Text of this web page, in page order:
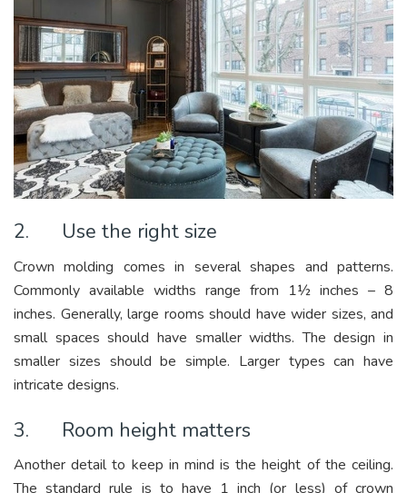
2. Use the right size
Crown molding comes in several shapes and patterns.
Commonly available widths range from 1½ inches – 8
inches. Generally, large rooms should have wider sizes, and
small spaces should have smaller widths. The design in
smaller sizes should be simple. Larger types can have
intricate designs.
3. Room height matters
Another detail to keep in mind is the height of the ceiling.
The standard rule is to have 1 inch (or less) of crown